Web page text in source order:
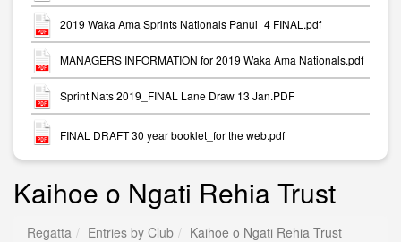
2019 Waka Ama Sprints Nationals Panui_4 FINAL.pdf
MANAGERS INFORMATION for 2019 Waka Ama Nationals.pdf
Sprint Nats 2019_FINAL Lane Draw 13 Jan.PDF
FINAL DRAFT 30 year booklet_for the web.pdf
Kaihoe o Ngati Rehia Trust
Regatta Entries by Club Kaihoe o Ngati Rehia Trust